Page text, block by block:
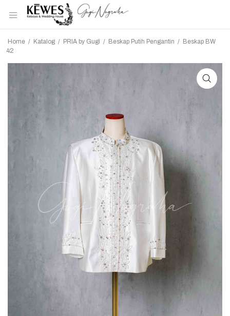
Home / Katalog / PRIA by Gugi / Beskap Putih Pengantin / Beskap BW
42